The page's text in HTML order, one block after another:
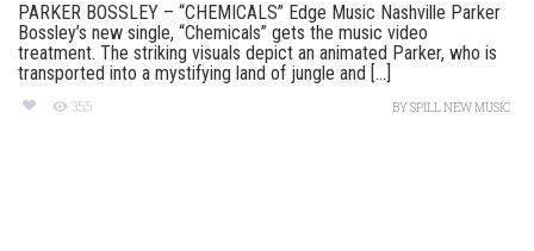
PARKER BOSSLEY – “CHEMICALS” Edge Music Nashville Parker
Bossley’s new single, “Chemicals” gets the music video
treatment. The striking visuals depict an animated Parker, who is
transported into a mystifying land of jungle and [...]
355 BYSPILL NEW MUSIC